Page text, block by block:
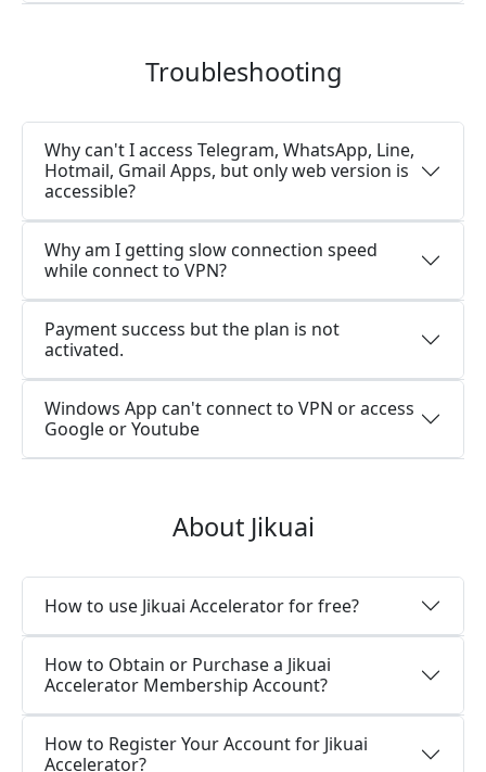
Troubleshooting
Why can't I access Telegram, WhatsApp, Line,
Hotmail, Gmail Apps, but only web version is
accessible?
Why am I getting slow connection speed
while connect to VPN?
Payment success but the plan is not
activated.
Windows App can't connect to VPN or access
Google or Youtube
About Jikuai
How to use Jikuai Accelerator for free?
How to Obtain or Purchase a Jikuai
Accelerator Membership Account?
How to Register Your Account for Jikuai
Accelerator?